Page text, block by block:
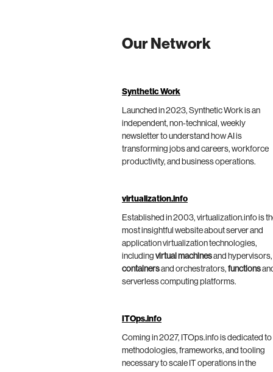
Our Network
Synthetic Work
Launched in 2023, Synthetic Work is an
independent, non-technical, weekly
newsletter to understand how AI is
transforming jobs and careers, workforce
productivity, and business operations.
virtualization.info
Established in 2003, virtualization.info is
most insightful website about server and
application virtualization technologies,
including virtual machinesand hypervisors,
containersand orchestrators, functions
serverless computing platforms.
ITOps.info
Coming in 2027, ITOps.info is dedicated to
methodologies, frameworks, and tooling
necessary to scale IT operations in the